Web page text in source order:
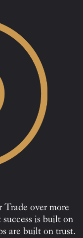
Trade over more
is built on
are built on trust.